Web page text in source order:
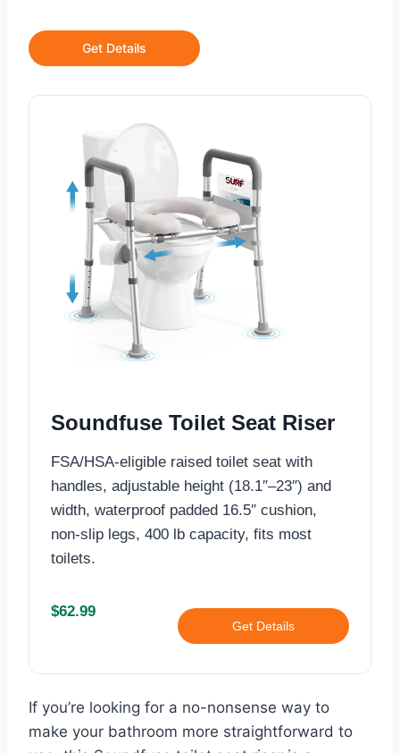
Get Details
Soundfuse Toilet Seat Riser
FSA/HSA-eligible raised toilet seat with
handles, adjustable height (18.1″–23″) and
width, waterproof padded 16.5″ cushion,
non-slip legs, 400 lb capacity, fits most
toilets.
$62.99
Get Details
If you’re looking for a no-nonsense way to
make your bathroom more straightforward to